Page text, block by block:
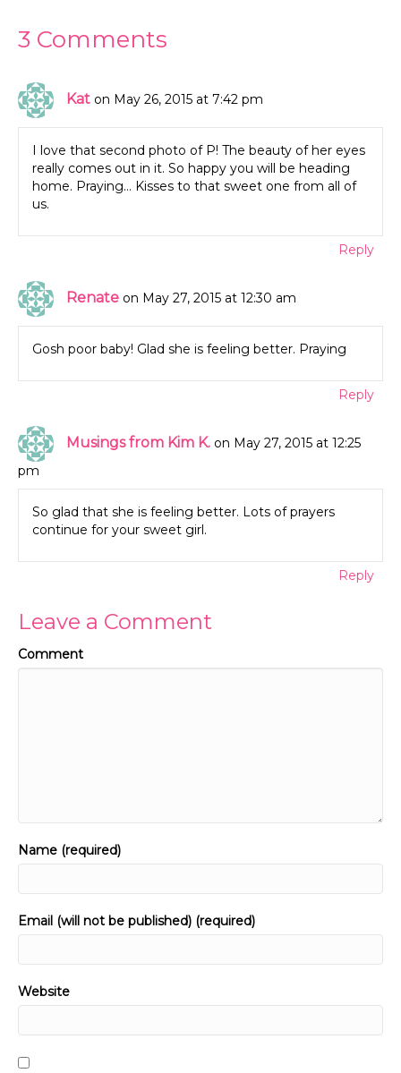
3 Comments
Kat on May 26, 2015 at 7:42 pm
I love that second photo of P! The beauty of her eyes
really comes out in it. So happy you will be heading
home. Praying… Kisses to that sweet one from all of
us.
Reply
Renate on May 27, 2015 at 12:30 am
Gosh poor baby! Glad she is feeling better. Praying
Reply
Musings from Kim K. on May 27, 2015 at 12:25
pm
So glad that she is feeling better. Lots of prayers
continue for your sweet girl.
Reply
Leave a Comment
Comment
Name (required)
Email (will not be published) (required)
Website